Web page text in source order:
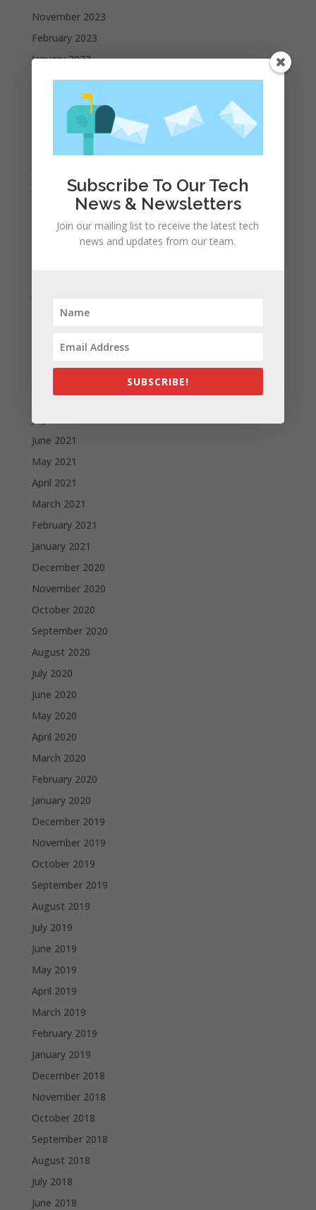
November 2023
February 2023
January 2023
December 2022
October 2022
September 2022
June 2022
May 2022
April 2022
March 2022
December 2021
October 2021
August 2021
July 2021
June 2021
May 2021
April 2021
March 2021
February 2021
January 2021
December 2020
November 2020
October 2020
September 2020
August 2020
July 2020
June 2020
May 2020
April 2020
March 2020
February 2020
January 2020
December 2019
November 2019
October 2019
September 2019
August 2019
July 2019
June 2019
May 2019
April 2019
March 2019
February 2019
January 2019
December 2018
November 2018
October 2018
September 2018
August 2018
July 2018
June 2018
Subscribe To Our Tech
News & Newsletters
Join our mailing list to receive the latest tech
news and updates from our team.
SUBSCRIBE!